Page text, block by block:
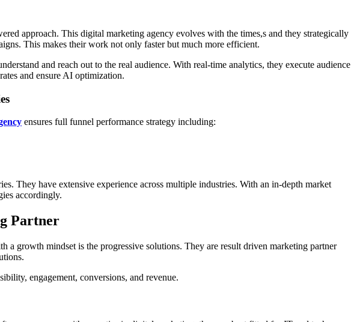
approach. This digital marketing agency evolves with the times,s and they strategically
This makes their work not only faster but much more efficient.
and reach out to the real audience. With real-time analytics, they execute audience
and ensure AI optimization.
ensures full funnel performance strategy including:
They have extensive experience across multiple industries. With an in-depth market
accordingly.
Partner
a growth mindset is the progressive solutions. They are result driven marketing partner
engagement, conversions, and revenue.